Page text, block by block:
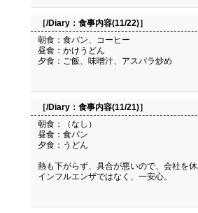
［/Diary： 食事内容(11/22)］
朝食：食パン、コーヒー
昼食：かけうどん
夕食：ご飯、味噌汁、アスパラ炒め
［/Diary： 食事内容(11/21)］
朝食：（なし）
昼食：食パン
夕食：うどん
熱も下がらず、具合が悪いので、会社を休
インフルエンザではなく、一安心。